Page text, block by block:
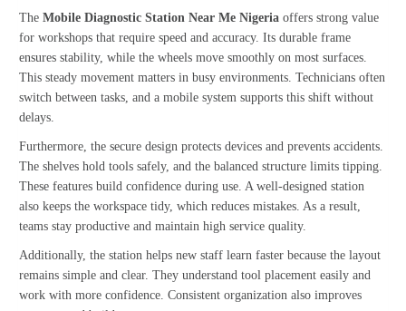
The Mobile Diagnostic Station Near Me Nigeria offers strong value
for workshops that require speed and accuracy. Its durable frame
ensures stability, while the wheels move smoothly on most surfaces.
This steady movement matters in busy environments. Technicians often
switch between tasks, and a mobile system supports this shift without
delays.
Furthermore, the secure design protects devices and prevents accidents.
The shelves hold tools safely, and the balanced structure limits tipping.
These features build confidence during use. A well-designed station
also keeps the workspace tidy, which reduces mistakes. As a result,
teams stay productive and maintain high service quality.
Additionally, the station helps new staff learn faster because the layout
remains simple and clear. They understand tool placement easily and
work with more confidence. Consistent organization also improves